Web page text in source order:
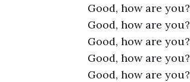
Good, how are you?
Good, how are you?
Good, how are you?
Good, how are you?
Good, how are you?